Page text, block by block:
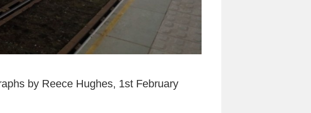
by Reece Hughes, 1st February